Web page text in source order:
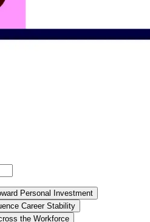
Personal Investment
Career Stability
the Workforce